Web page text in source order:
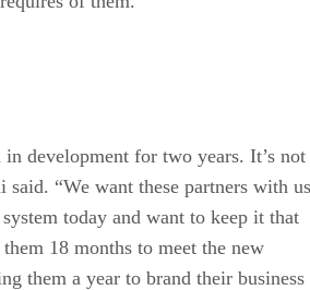
in development for two years. It’s not
said. “We want these partners with us
today and want to keep it that
18 months to meet the new
them a year to brand their business